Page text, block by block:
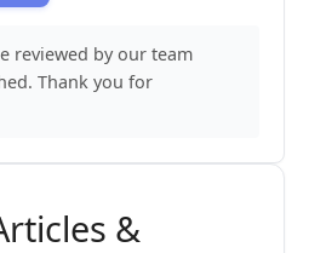
reviewed by our team
Thank you for
&